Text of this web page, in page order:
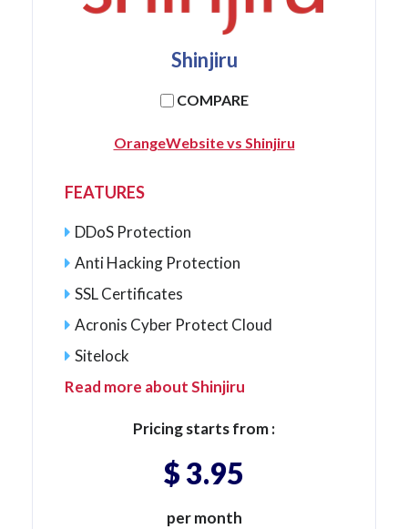
Shinjiru
COMPARE
OrangeWebsite vs Shinjiru
FEATURES
DDoS Protection
Anti Hacking Protection
SSL Certificates
Acronis Cyber Protect Cloud
Sitelock
Read more about Shinjiru
Pricing starts from :
$ 3.95
per month